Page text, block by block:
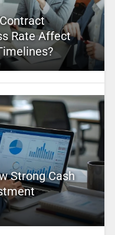
Rate Affect
Strong Cash